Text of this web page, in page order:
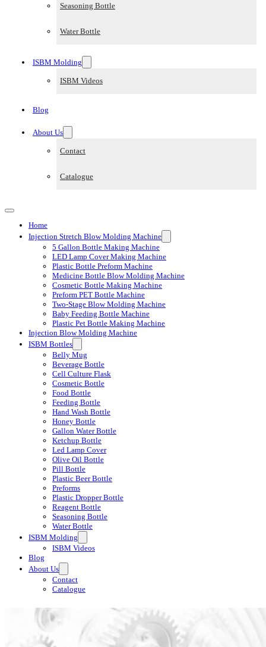
Seasoning Bottle
Water Bottle
ISBM Molding
ISBM Videos
Blog
About Us
Contact
Catalogue
Home
Injection Stretch Blow Molding Machine
5 Gallon Bottle Making Machine
LED Lamp Cover Making Machine
Plastic Bottle Preform Machine
Medicine Bottle Blow Molding Machine
Cosmetic Bottle Making Machine
Preform PET Bottle Machine
Two-Stage Blow Molding Machine
Baby Feeding Bottle Machine
Plastic Pet Bottle Making Machine
Injection Blow Molding Machine
ISBM Bottles
Belly Mug
Beverage Bottle
Cell Culture Flask
Cosmetic Bottle
Food Bottle
Feeding Bottle
Hand Wash Bottle
Honey Bottle
Gallon Water Bottle
Ketchup Bottle
Led Lamp Cover
Olive Oil Bottle
Pill Bottle
Plastic Beer Bottle
Preforms
Plastic Dropper Bottle
Reagent Bottle
Seasoning Bottle
Water Bottle
ISBM Molding
ISBM Videos
Blog
About Us
Contact
Catalogue